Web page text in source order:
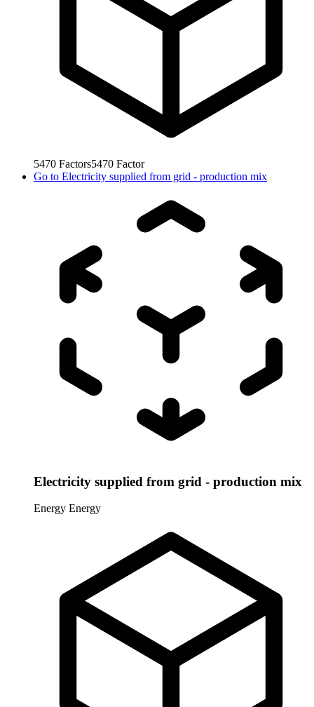
5470 Factors5470 Factor
Go to Electricity supplied from grid - production mix
Electricity supplied from grid - production mix
Energy Energy